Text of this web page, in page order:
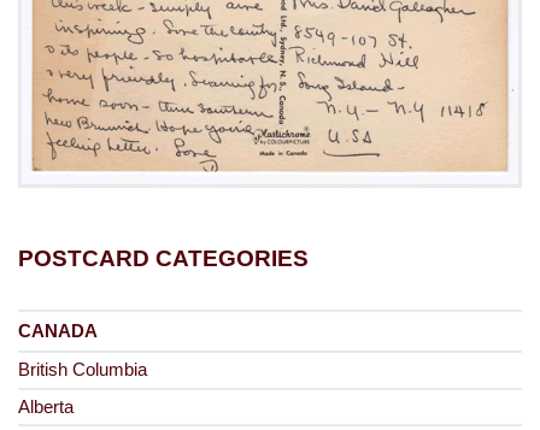
POSTCARD CATEGORIES
CANADA
British Columbia
Alberta